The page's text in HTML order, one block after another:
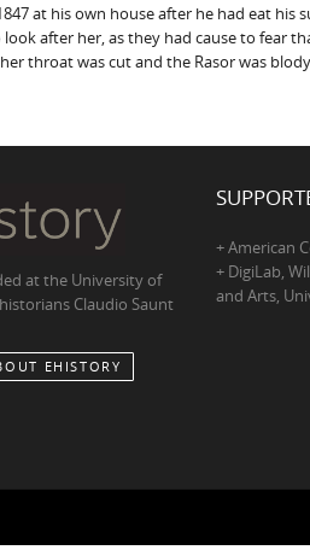
at his own house after he had eat his
after her, as they had cause to fear
throat was cut and the Rasor was
at the University of
Claudio Saunt
EHISTORY
+ American
+ DigiLab,
and Arts,